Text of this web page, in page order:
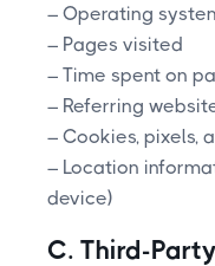
– Operating
– Pages visited
– Time spent on
– Referring
– Cookies, pixels,
– Location
device)
C. Third-